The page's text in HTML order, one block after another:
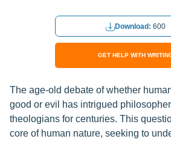
Download: 600
GET HELP WITH
The age-old debate of whether
good or evil has intrigued
theologians for centuries. This
core of human nature, seeking to